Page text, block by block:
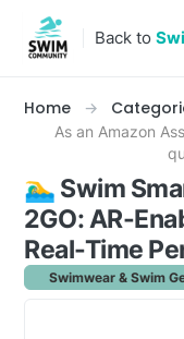
Skip to content
Back to
Home
As an Amazon
🏊‍♂️ Swim
2GO: AR-
Real-Time
Swimwear & Swim